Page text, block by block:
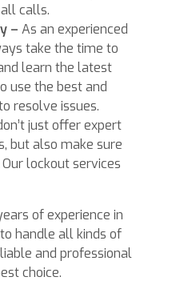
calls.
– As an experienced
take the time to
learn the latest
use the best and
resolve issues.
just offer expert
but also make sure
lockout services
of experience in
handle all kinds of
and professional
choice.